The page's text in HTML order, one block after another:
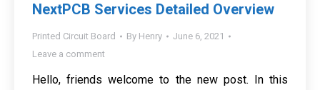
NextPCB Services Detailed Overview
Printed Circuit Board By Henry
June 6, 2021
Leave a comment
Hello, friends welcome to the new post. In this